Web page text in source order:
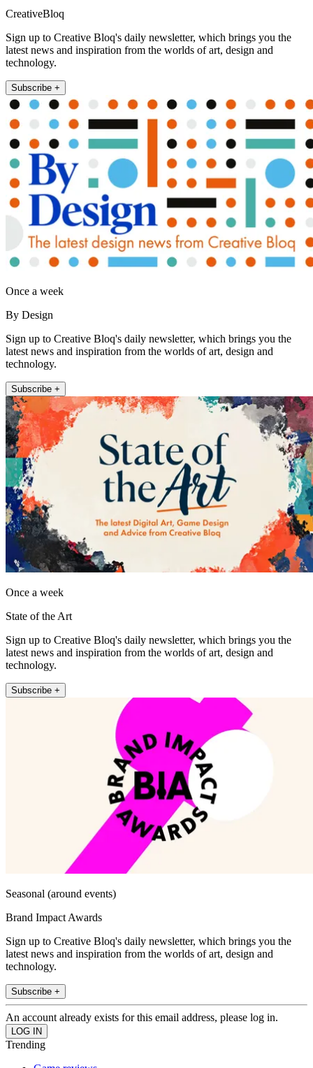
CreativeBloq
Sign up to Creative Bloq's daily newsletter, which brings you the
latest news and inspiration from the worlds of art, design and
technology.
Subscribe +
Once a week
By Design
Sign up to Creative Bloq's daily newsletter, which brings you the
latest news and inspiration from the worlds of art, design and
technology.
Subscribe +
Once a week
State of the Art
Sign up to Creative Bloq's daily newsletter, which brings you the
latest news and inspiration from the worlds of art, design and
technology.
Subscribe +
Seasonal (around events)
Brand Impact Awards
Sign up to Creative Bloq's daily newsletter, which brings you the
latest news and inspiration from the worlds of art, design and
technology.
Subscribe +
An account already exists for this email address, please log in.
Trending